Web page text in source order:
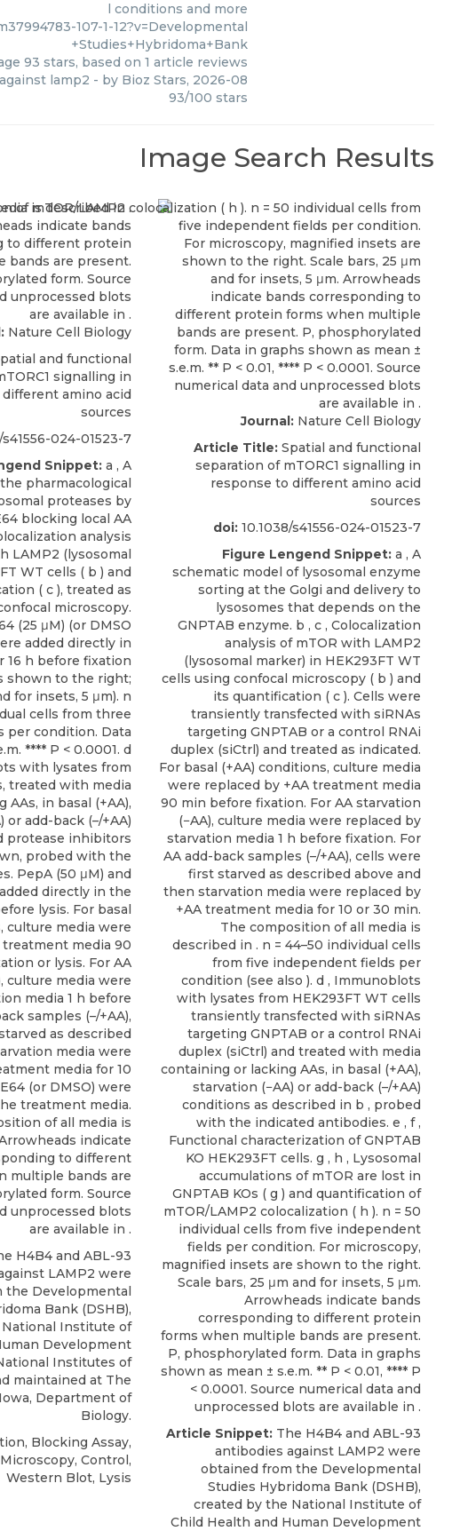
l conditions and more
107-1-12?v=Developmental
+Studies+Hybridoma+Bank
93 stars, based on 1 article reviews
lamp2 - by Bioz Stars, 2026-08
93/100 stars
Image Search Results
Nature Cell Biology
and functional
signalling in
amino acid
sources
s41556-024-01523-7
Snippet: a , A
pharmacological
proteases by
blocking local AA
analysis
LAMP2 (lysosomal
WT cells ( b ) and
( c ), treated as
microscopy.
(25 μM) (or DMSO
added directly in
16 h before fixation
shown to the right;
for insets, 5 μm). n
cells from three
per condition. Data
**** P < 0.0001. d
with lysates from
treated with media
in basal (+AA),
or add-back (–/+AA)
protease inhibitors
probed with the
PepA (50 μM) and
directly in the
lysis. For basal
culture media were
treatment media 90
or lysis. For AA
culture media were
media 1 h before
samples (–/+AA),
as described
media were
media for 10
(or DMSO) were
treatment media.
of all media is
indicate
to different
multiple bands are
form. Source
unprocessed blots
are available in .
H4B4 and ABL-93
LAMP2 were
the Developmental
Bank (DSHB),
Institute of
Development
Institutes of
maintained at The
Department of
Biology.
Blocking Assay,
Control,
Western Blot, Lysis
Journal: Nature Cell Biology
Article Title: Spatial and functional
separation of mTORC1 signalling in
response to different amino acid
sources
doi: 10.1038/s41556-024-01523-7
Figure Lengend Snippet: a , A
schematic model of lysosomal enzyme
sorting at the Golgi and delivery to
lysosomes that depends on the
GNPTAB enzyme. b , c , Colocalization
analysis of mTOR with LAMP2
(lysosomal marker) in HEK293FT WT
cells using confocal microscopy ( b ) and
its quantification ( c ). Cells were
transiently transfected with siRNAs
targeting GNPTAB or a control RNAi
duplex (siCtrl) and treated as indicated.
For basal (+AA) conditions, culture media
were replaced by +AA treatment media
90 min before fixation. For AA starvation
(−AA), culture media were replaced by
starvation media 1 h before fixation. For
AA add-back samples (–/+AA), cells were
first starved as described above and
then starvation media were replaced by
+AA treatment media for 10 or 30 min.
The composition of all media is
described in . n = 44–50 individual cells
from five independent fields per
condition (see also ). d , Immunoblots
with lysates from HEK293FT WT cells
transiently transfected with siRNAs
targeting GNPTAB or a control RNAi
duplex (siCtrl) and treated with media
containing or lacking AAs, in basal (+AA),
starvation (−AA) or add-back (–/+AA)
conditions as described in b , probed
with the indicated antibodies. e , f ,
Functional characterization of GNPTAB
KO HEK293FT cells. g , h , Lysosomal
accumulations of mTOR are lost in
GNPTAB KOs ( g ) and quantification of
mTOR/LAMP2 colocalization ( h ). n = 50
individual cells from five independent
fields per condition. For microscopy,
magnified insets are shown to the right.
Scale bars, 25 μm and for insets, 5 μm.
Arrowheads indicate bands
corresponding to different protein
forms when multiple bands are present.
P, phosphorylated form. Data in graphs
shown as mean ± s.e.m. ** P < 0.01, **** P
< 0.0001. Source numerical data and
unprocessed blots are available in .
Article Snippet: The H4B4 and ABL-93
antibodies against LAMP2 were
obtained from the Developmental
Studies Hybridoma Bank (DSHB),
created by the National Institute of
Child Health and Human Development